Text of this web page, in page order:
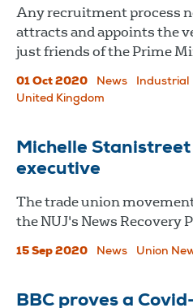
Any recruitment process
attracts and appoints the
just friends of the Prime
01 Oct 2020 News Industrial
United Kingdom
Michelle Stanistreet
executive
The trade union
the NUJ's News Recovery
15 Sep 2020 News Union
BBC proves a